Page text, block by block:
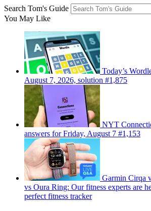
Search Tom's Guide
You May Like
Today’s
August 7, 2026, solution #1,875
NYT
answers for Friday, August 7 #1,153
Garmin Cirqa
vs Oura Ring: Our fitness experts are
perfect fitness tracker